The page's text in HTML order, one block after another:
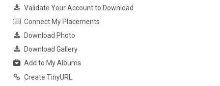
Validate Your Account to Download
Connect My Placements
Download Photo
Download Gallery
Add to My Albums
Create TinyURL